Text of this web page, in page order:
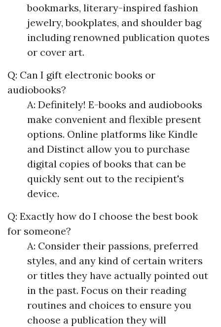
bookmarks, literary-inspired fashion
jewelry, bookplates, and shoulder bag
including renowned publication quotes
or cover art.
Q: Can I gift electronic books or
audiobooks?
A: Definitely! E-books and audiobooks
make convenient and flexible present
options. Online platforms like Kindle
and Distinct allow you to purchase
digital copies of books that can be
quickly sent out to the recipient's
device.
Q: Exactly how do I choose the best book
for someone?
A: Consider their passions, preferred
styles, and any kind of certain writers
or titles they have actually pointed out
in the past. Focus on their reading
routines and choices to ensure you
choose a publication they will